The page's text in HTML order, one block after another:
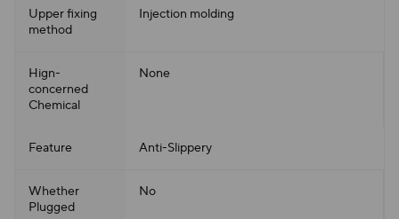
Upper fixing
method
Injection molding
Hign-
concerned
Chemical
None
Feature Anti-Slippery
Whether
Plugged
No